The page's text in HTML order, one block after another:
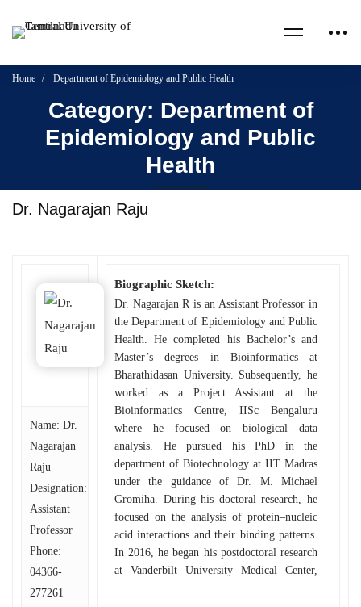
Home Department of Epidemiology and Public Health
Category: Department of
Epidemiology and Public
Health
Dr. Nagarajan Raju
Name: Dr.
Nagarajan
Raju
Designation:
Assistant
Professor
Phone:
04366-
277261
Biographic Sketch:
Dr. Nagarajan R is an Assistant Professor in
the Department of Epidemiology and Public
Health. He completed his Bachelor’s and
Master’s degrees in Bioinformatics at
Bharathidasan University. Subsequently, he
worked as a Project Assistant at the
Bioinformatics Centre, IISc Bengaluru
where he focused on biological data
analysis. He pursued his PhD in the
department of Biotechnology at IIT Madras
under the guidance of Dr. M. Michael
Gromiha. During his doctoral research, he
focused on the analysis of protein–nucleic
acid interactions and their binding patterns.
In 2016, he began his postdoctoral research
at Vanderbilt University Medical Center,